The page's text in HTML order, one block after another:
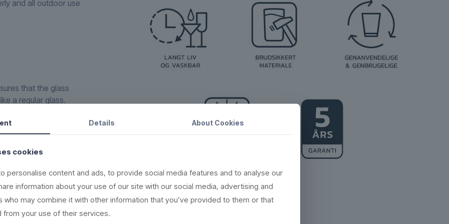
and all outdoor use
that the glass
a regular glass.
within the
supreme raw material
the rubbish bin.
recyclable and
(read more here)
times
Details About Cookies
cookies
personalise content and ads, to provide social media features and to analyse our
information about your use of our site with our social media, advertising and
who may combine it with other information that you’ve provided to them or that
from your use of their services.